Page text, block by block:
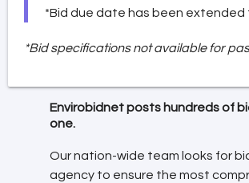
*Bid due date has been extended
*Bid specifications not available for
Envirobidnet posts hundreds of
one.
Our nation-wide team looks for
agency to ensure the most